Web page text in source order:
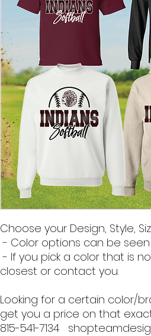
Choose your Design, Style,
- Color options can be
- If you pick a color that is
closest or contact you.
Looking for a certain color/
get you a price on that
815-541-7134